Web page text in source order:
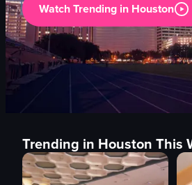
Watch Trending in Houston
Trending in Houston This